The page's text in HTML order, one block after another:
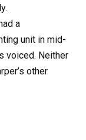
a
unit in mid-
voiced. Neither
other